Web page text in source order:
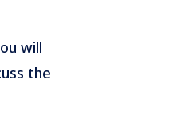
will
the